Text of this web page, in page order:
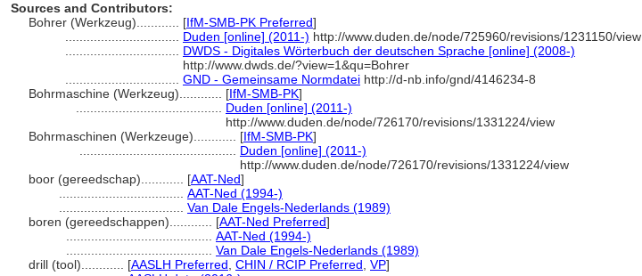
Sources and Contributors:
Bohrer (Werkzeug)............ [IfM-SMB-PK Preferred]
Duden [online] (2011-) http://www.duden.de/node/725960/revisions/1231150/view
DWDS - Digitales Wörterbuch der deutschen Sprache [online] (2008-)
http://www.dwds.de/?view=1&qu=Bohrer
GND - Gemeinsame Normdatei http://d-nb.info/gnd/4146234-8
Bohrmaschine (Werkzeug)............ [IfM-SMB-PK]
Duden [online] (2011-)
http://www.duden.de/node/726170/revisions/1331224/view
Bohrmaschinen (Werkzeuge)............ [IfM-SMB-PK]
Duden [online] (2011-)
http://www.duden.de/node/726170/revisions/1331224/view
boor (gereedschap)............ [AAT-Ned]
AAT-Ned (1994-)
Van Dale Engels-Nederlands (1989)
boren (gereedschappen)............ [AAT-Ned Preferred]
AAT-Ned (1994-)
Van Dale Engels-Nederlands (1989)
drill (tool)............ [AASLH Preferred CHIN / RCIP Preferred VP]